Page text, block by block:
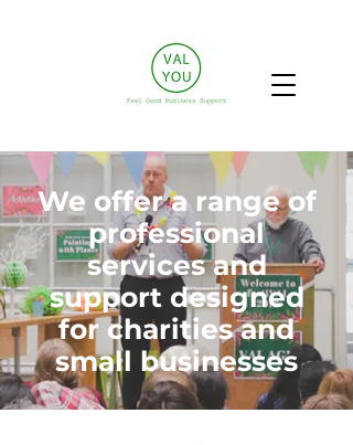
We offer a range of
professional
services and
support designed
for charities and
small businesses